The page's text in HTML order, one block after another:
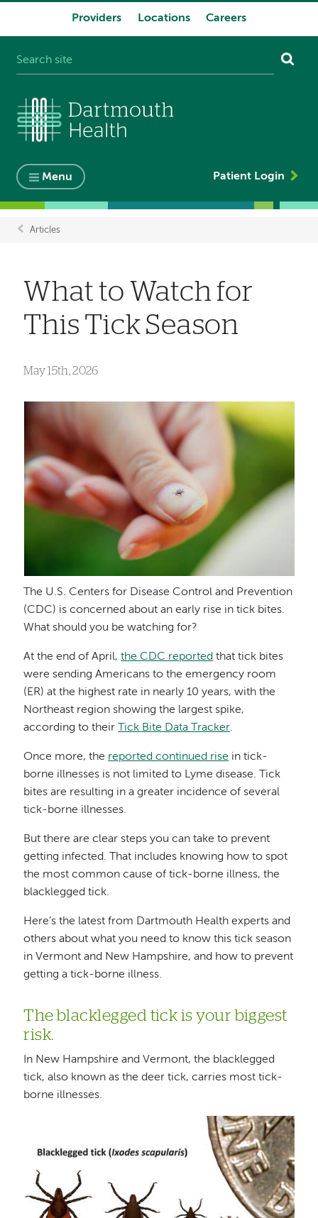
Providers Locations Careers
Menu Patient Login
Articles
What to Watch for
This Tick Season
May 15th, 2026
The U.S. Centers for Disease Control and Prevention
(CDC) is concerned about an early rise in tick bites.
What should you be watching for?
At the end of April,the CDC reported that tick bites
were sending Americans to the emergency room
(ER) at the highest rate in nearly 10 years, with the
Northeast region showing the largest spike,
according to their
Tick Bite Data Tracker.
Once more, the reported continued rise in tick-
borne illnesses is not limited to Lyme disease. Tick
bites are resulting in a greater incidence of several
tick-borne illnesses.
But there are clear steps you can take to prevent
getting infected. That includes knowing how to spot
the most common cause of tick-borne illness, the
blacklegged tick.
Here’s the latest from Dartmouth Health experts and
others about what you need to know this tick season
in Vermont and New Hampshire, and how to prevent
getting a tick-borne illness.
The blacklegged tick is your biggest
risk.
In New Hampshire and Vermont, the blacklegged
tick, also known as the deer tick, carries most tick-
borne illnesses.